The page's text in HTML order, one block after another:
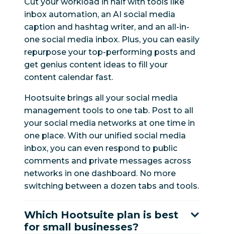
inbox automation, an AI social media
caption and hashtag writer, and an all-in-
one social media inbox. Plus, you can easily
repurpose your top-performing posts and
get genius content ideas to fill your
content calendar fast.
Hootsuite brings all your social media
management tools to one tab. Post to all
your social media networks at one time in
one place. With our unified social media
inbox, you can even respond to public
comments and private messages across
networks in one dashboard. No more
switching between a dozen tabs and tools.
Which Hootsuite plan is best
for small businesses?